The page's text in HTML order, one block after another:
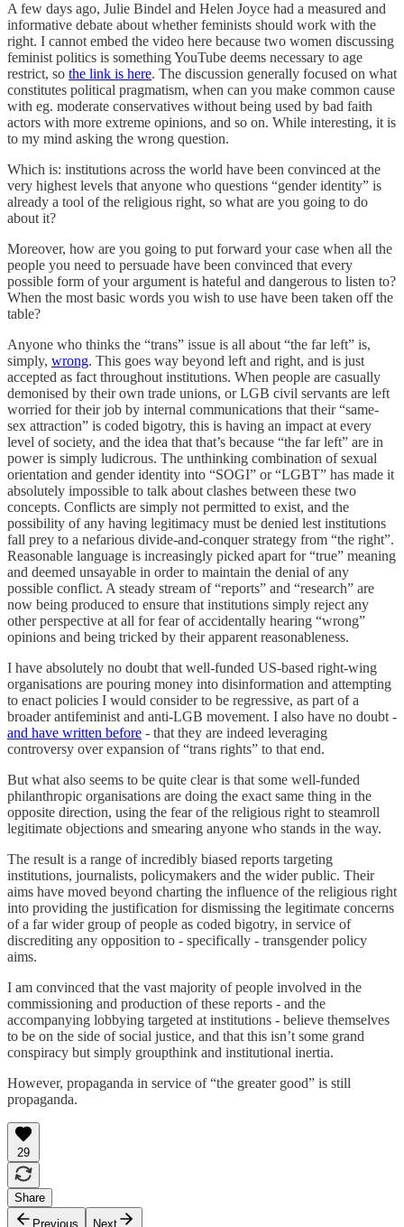
A few days ago, Julie Bindel and Helen Joyce had a measured and
informative debate about whether feminists should work with the
right. I cannot embed the video here because two women discussing
feminist politics is something YouTube deems necessary to age
restrict, so the link is here. The discussion generally focused on what
constitutes political pragmatism, when can you make common cause
with eg. moderate conservatives without being used by bad faith
actors with more extreme opinions, and so on. While interesting, it is
to my mind asking the wrong question.
Which is: institutions across the world have been convinced at the
very highest levels that anyone who questions “gender identity” is
already a tool of the religious right, so what are you going to do
about it?
Moreover, how are you going to put forward your case when all the
people you need to persuade have been convinced that every
possible form of your argument is hateful and dangerous to listen to?
When the most basic words you wish to use have been taken off the
table?
Anyone who thinks the “trans” issue is all about “the far left” is,
simply, wrong. This goes way beyond left and right, and is just
accepted as fact throughout institutions. When people are casually
demonised by their own trade unions, or LGB civil servants are left
worried for their job by internal communications that their “same-
sex attraction” is coded bigotry, this is having an impact at every
level of society, and the idea that that’s because “the far left” are in
power is simply ludicrous. The unthinking combination of sexual
orientation and gender identity into “SOGI” or “LGBT” has made it
absolutely impossible to talk about clashes between these two
concepts. Conflicts are simply not permitted to exist, and the
possibility of any having legitimacy must be denied lest institutions
fall prey to a nefarious divide-and-conquer strategy from “the right”.
Reasonable language is increasingly picked apart for “true” meaning
and deemed unsayable in order to maintain the denial of any
possible conflict. A steady stream of “reports” and “research” are
now being produced to ensure that institutions simply reject any
other perspective at all for fear of accidentally hearing “wrong”
opinions and being tricked by their apparent reasonableness.
I have absolutely no doubt that well-funded US-based right-wing
organisations are pouring money into disinformation and attempting
to enact policies I would consider to be regressive, as part of a
broader antifeminist and anti-LGB movement. I also have no doubt -
and have written before - that they are indeed leveraging
controversy over expansion of “trans rights” to that end.
But what also seems to be quite clear is that some well-funded
philanthropic organisations are doing the exact same thing in the
opposite direction, using the fear of the religious right to steamroll
legitimate objections and smearing anyone who stands in the way.
The result is a range of incredibly biased reports targeting
institutions, journalists, policymakers and the wider public. Their
aims have moved beyond charting the influence of the religious right
into providing the justification for dismissing the legitimate concerns
of a far wider group of people as coded bigotry, in service of
discrediting any opposition to - specifically - transgender policy
aims.
I am convinced that the vast majority of people involved in the
commissioning and production of these reports - and the
accompanying lobbying targeted at institutions - believe themselves
to be on the side of social justice, and that this isn’t some grand
conspiracy but simply groupthink and institutional inertia.
However, propaganda in service of “the greater good” is still
propaganda.
29
Share
Previous
Next